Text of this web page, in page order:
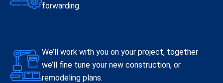
forwarding.
We’ll work with you on your project, together
we’ll fine tune your new construction, or
remodeling plans.